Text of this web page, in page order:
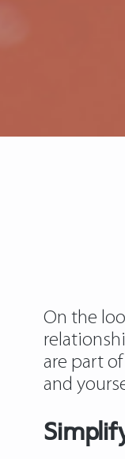
On the
are part
and